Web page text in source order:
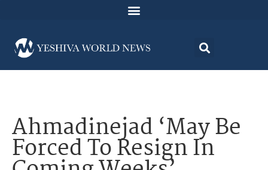
Ahmadinejad ‘May Be
Forced To Resign In